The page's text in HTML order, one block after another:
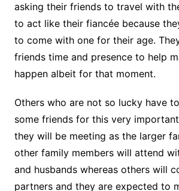
asking their friends to travel with
to act like their fiancée because
to come with one for their age.
friends time and presence to help
happen albeit for that moment.
Others who are not so lucky have
some friends for this very
they will be meeting as the larger
other family members will attend
and husbands whereas others will
partners and they are expected to